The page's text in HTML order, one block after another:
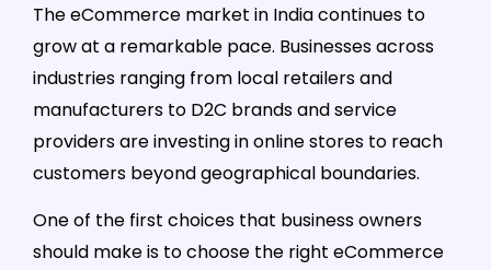
The eCommerce market in India continues to
grow at a remarkable pace. Businesses across
industries ranging from local retailers and
manufacturers to D2C brands and service
providers are investing in online stores to reach
customers beyond geographical boundaries.
One of the first choices that business owners
should make is to choose the right eCommerce